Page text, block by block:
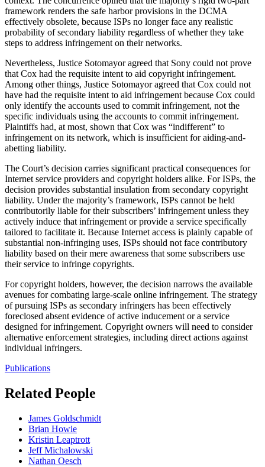
framework renders the safe harbor provisions in the DCMA
effectively obsolete, because ISPs no longer face any realistic
probability of secondary liability regardless of whether they take
steps to address infringement on their networks.
Nevertheless, Justice Sotomayor agreed that Sony could not prove
that Cox had the requisite intent to aid copyright infringement.
Among other things, Justice Sotomayor agreed that Cox could not
have had the requisite intent to aid infringement because Cox could
only identify the accounts used to commit infringement, not the
specific individuals using the accounts to commit infringement.
Plaintiffs had, at most, shown that Cox was “indifferent” to
infringement on its network, which is insufficient for aiding-and-
abetting liability.
The Court’s decision carries significant practical consequences for
Internet service providers and copyright holders alike. For ISPs, the
decision provides substantial insulation from secondary copyright
liability. Under the majority’s framework, ISPs cannot be held
contributorily liable for their subscribers’ infringement unless they
actively induce that infringement or provide a service specifically
tailored to facilitate it. Because Internet access is plainly capable of
substantial non-infringing uses, ISPs should not face contributory
liability based on their mere awareness that some subscribers use
their service to infringe copyrights.
For copyright holders, however, the decision narrows the available
avenues for combating large-scale online infringement. The strategy
of pursuing ISPs as secondary infringers has been effectively
foreclosed absent evidence of active inducement or a service
designed for infringement. Copyright owners will need to consider
alternative enforcement strategies, including direct actions against
individual infringers.
Publications
Related People
James Goldschmidt
Brian Howie
Kristin Leaptrott
Jeff Michalowski
Nathan Oesch